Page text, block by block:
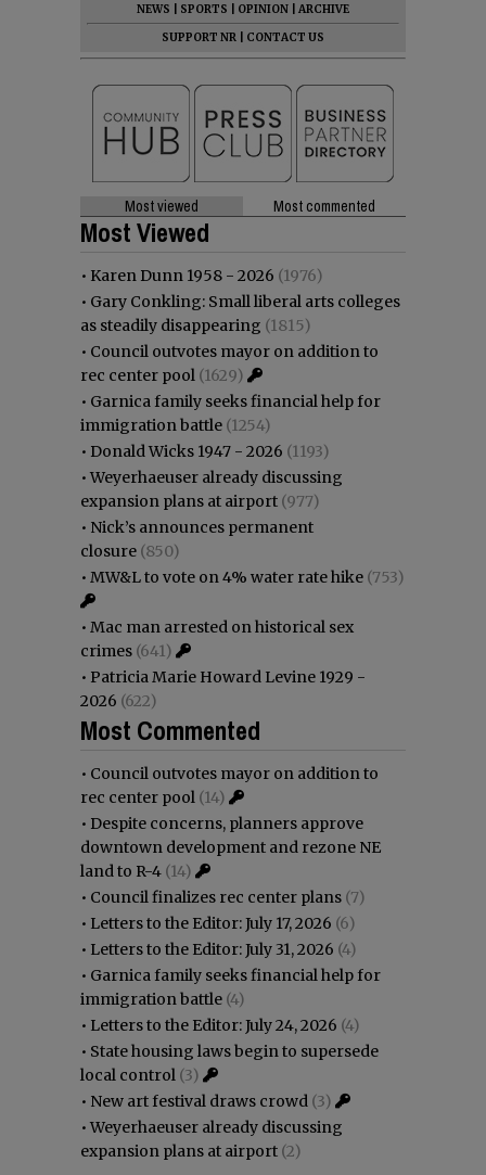
NEWS
SPORTS OPINION
ARCHIVE
SUPPORT NR
CONTACT US
Most viewed Most commented
Most Viewed
• Karen Dunn 1958 - 2026 (1976)
• Gary Conkling: Small liberal arts colleges
as steadily disappearing (1815)
• Council outvotes mayor on addition to
rec center pool (1629)
• Garnica family seeks financial help for
immigration battle (1254)
• Donald Wicks 1947 - 2026 (1193)
•Weyerhaeuser already discussing
expansion plans at airport (977)
• Nick’s announces permanent
closure (850)
• MW&L to vote on 4% water rate hike (753)
• Mac man arrested on historical sex
crimes (641)
• Patricia Marie Howard Levine 1929 -
2026 (622)
Most Commented
• Council outvotes mayor on addition to
rec center pool (14)
• Despite concerns, planners approve
downtown development and rezone NE
land to R-4 (14)
• Council finalizes rec center plans (7)
• Letters to the Editor: July 17, 2026 (6)
• Letters to the Editor: July 31, 2026 (4)
• Garnica family seeks financial help for
immigration battle (4)
• Letters to the Editor: July 24, 2026 (4)
• State housing laws begin to supersede
local control (3)
• New art festival draws crowd (3)
•Weyerhaeuser already discussing
expansion plans at airport (2)